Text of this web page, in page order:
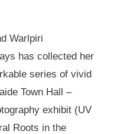
Warlpiri
has collected her
series of vivid
Town Hall –
exhibit (UV
Roots in the